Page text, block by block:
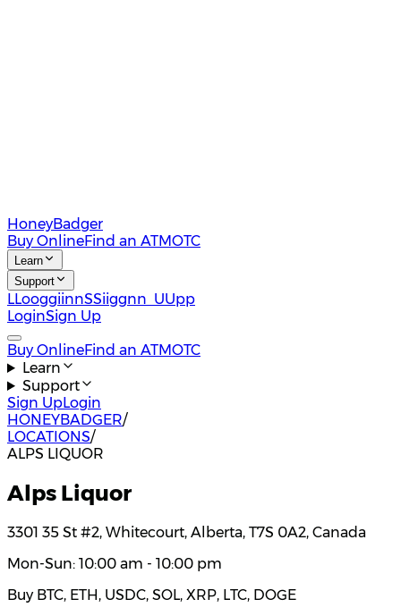
HoneyBadger
Buy OnlineFind an ATMOTC
Learn
Support
LLooggiinnSSiiggnn UUpp
LoginSign Up
Buy OnlineFind an ATMOTC
Learn
Support
Sign UpLogin
HONEYBADGER/
LOCATIONS/
ALPS LIQUOR
Alps Liquor
3301 35 St #2, Whitecourt, Alberta, T7S 0A2, Canada
Mon-Sun: 10:00 am - 10:00 pm
Buy BTC, ETH, USDC, SOL, XRP, LTC, DOGE